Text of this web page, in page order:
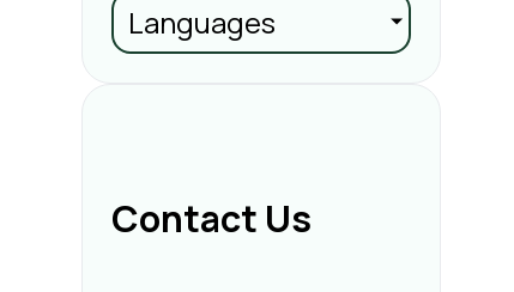
Languages
Contact Us